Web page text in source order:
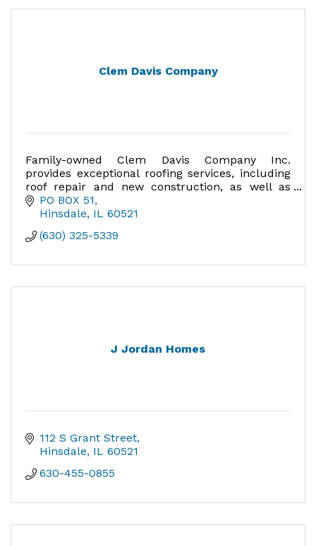
Clem Davis Company
Family-owned Clem Davis Company Inc.
provides exceptional roofing services, including
roof repair and new construction, as well as
remodeling services and renovations.
PO BOX 51
Hinsdale IL 60521
(630) 325-5339
J Jordan Homes
112 S Grant Street
Hinsdale IL 60521
630-455-0855